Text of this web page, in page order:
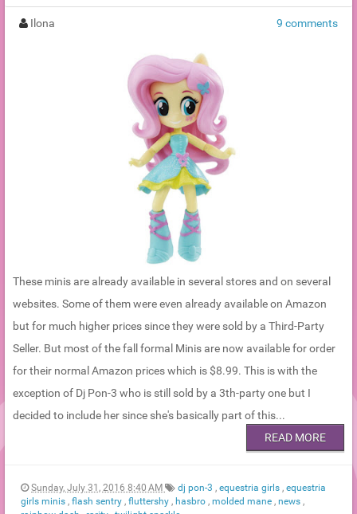
Ilona 9 comments
These minis are already available in several stores and on several
websites. Some of them were even already available on Amazon
but for much higher prices since they were sold by a Third-Party
Seller. But most of the fall formal Minis are now available for order
for their normal Amazon prices which is $8.99. This is with the
exception of Dj Pon-3 who is still sold by a 3th-party one but I
decided to include her since she's basically part of this...
READ MORE
Sunday, July 31, 2016 8:40 AM dj pon-3 , equestria girls , equestria
girls minis , flash sentry , fluttershy , hasbro , molded mane , news ,